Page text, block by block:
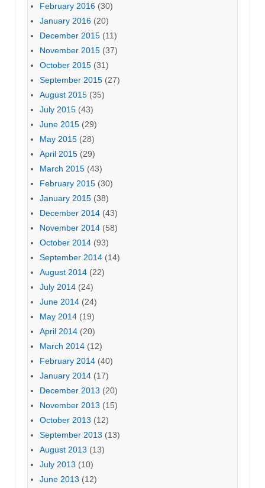
February 2016 (30)
January 2016 (20)
December 2015 (11)
November 2015 (37)
October 2015 (31)
September 2015 (27)
August 2015 (35)
July 2015 (43)
June 2015 (29)
May 2015 (28)
April 2015 (29)
March 2015 (43)
February 2015 (30)
January 2015 (38)
December 2014 (43)
November 2014 (58)
October 2014 (93)
September 2014 (14)
August 2014 (22)
July 2014 (24)
June 2014 (24)
May 2014 (19)
April 2014 (20)
March 2014 (12)
February 2014 (40)
January 2014 (17)
December 2013 (20)
November 2013 (15)
October 2013 (12)
September 2013 (13)
August 2013 (13)
July 2013 (10)
June 2013 (12)